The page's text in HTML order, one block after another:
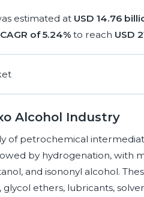
estimated at USD 14.76
CAGR of 5.24% to reach USD
Alcohol Industry
of petrochemical
by hydrogenation, with
and isononyl alcohol.
ethers, lubricants,